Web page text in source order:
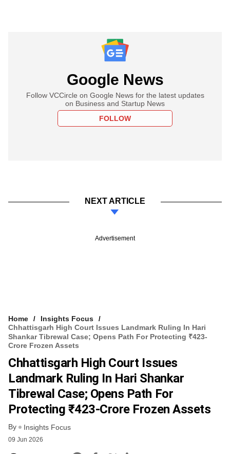
Google News
Follow VCCircle on Google News for the latest updates
on Business and Startup News
FOLLOW
NEXT ARTICLE
Advertisement
Home
Insights Focus
Chhattisgarh High Court Issues Landmark Ruling In Hari
Shankar Tibrewal Case; Opens Path For Protecting ₹423-
Crore Frozen Assets
Chhattisgarh High Court Issues
Landmark Ruling In Hari Shankar
Tibrewal Case; Opens Path For
Protecting ₹423-Crore Frozen Assets
By Insights Focus
09 Jun 2026